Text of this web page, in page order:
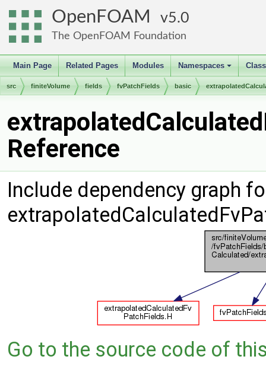
OpenFOAM 5.0
The OpenFOAM Foundation
Main Page Related Pages Modules
+
Namespaces
src finiteVolume fields fvPatchFields basic
Reference
Include dependency graph
Go to the source code of